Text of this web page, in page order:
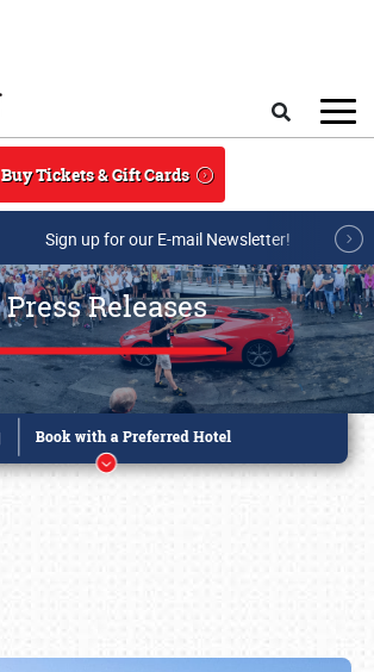
Buy Tickets & Gift Cards
Sign up for our E-mail Newsletter!
Press Releases